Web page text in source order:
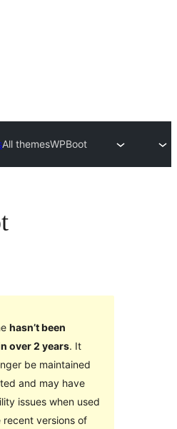
All themesWPBoot
hasn’t been
over 2 years. It
be maintained
and may have
issues when used
recent versions of